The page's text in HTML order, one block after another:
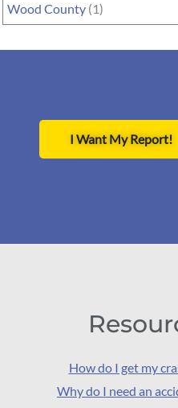
Wood County (1)
I Want My Report!
How do I get my
Why do I need an